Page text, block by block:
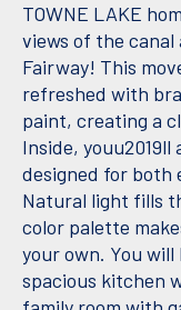
TOWNE LAKE
views of the canal
Fairway! This
refreshed with
paint, creating a
Inside,
designed for both
Natural light fills
color palette
your own. You
spacious kitchen